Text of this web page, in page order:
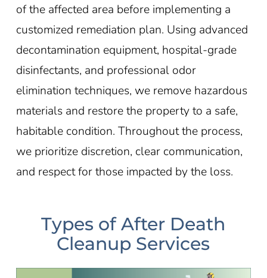
of the affected area before implementing a
customized remediation plan. Using advanced
decontamination equipment, hospital-grade
disinfectants, and professional odor
elimination techniques, we remove hazardous
materials and restore the property to a safe,
habitable condition. Throughout the process,
we prioritize discretion, clear communication,
and respect for those impacted by the loss.
Types of After Death
Cleanup Services